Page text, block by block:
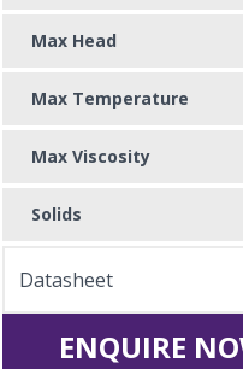
Max Head
Max Temperature
Max Viscosity
Solids
Datasheet
ENQUIRE